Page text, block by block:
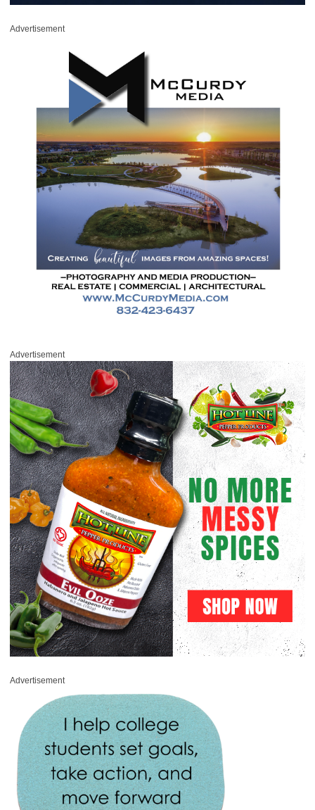
Advertisement
Advertisement
Advertisement